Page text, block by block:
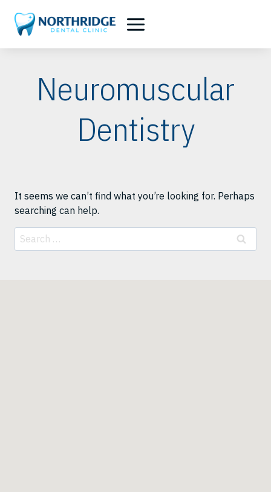
content
Neuromuscular
Dentistry
It seems we can’t find what you’re looking for. Perhaps
searching can help.
Search
for: